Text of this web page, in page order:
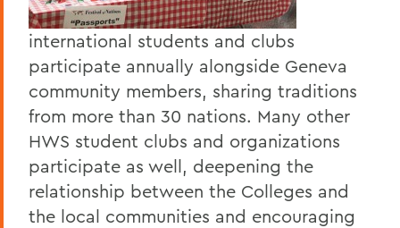
international students and clubs
participate annually alongside Geneva
community members, sharing traditions
from more than 30 nations. Many other
HWS student clubs and organizations
participate as well, deepening the
relationship between the Colleges and
the local communities and encouraging